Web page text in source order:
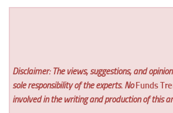
Disclaimer: The views, suggestions, and
sole responsibility of the experts. NoFunds
involved in the writing and production of this